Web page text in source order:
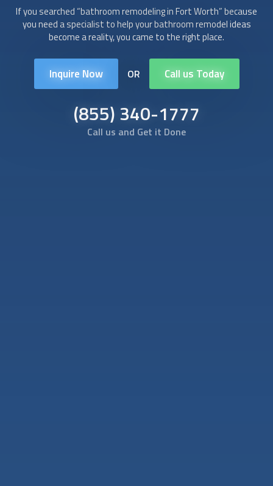
If you searched “bathroom remodelingin Fort Worth” because
you need a specialist to help your bathroom remodel ideas
become a reality, you came to the right place.
Inquire Now OR Call us Today
(855) 340-1777
Call us and Get it Done